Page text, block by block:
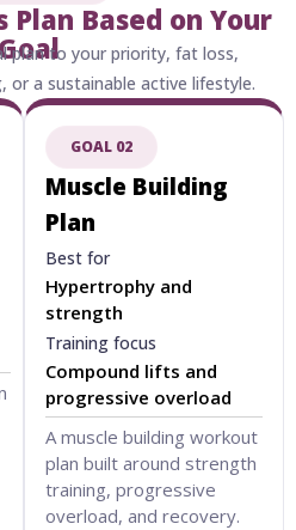
Plan Based on Your
plan to your priority, fat loss,
or a sustainable active lifestyle.
GOAL 02
Muscle Building
Plan
Best for
Hypertrophy and
strength
Training focus
Compound lifts and
progressive overload
A muscle building workout
plan built around strength
training, progressive
overload, and recovery.